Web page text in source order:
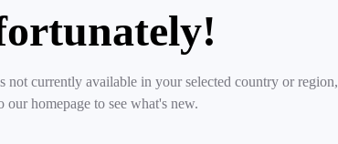
not currently available in your selected country or region,
our homepage to see what's new.